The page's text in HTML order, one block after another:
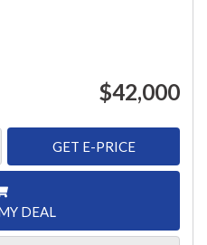
$42,000
GET E-PRICE
DEAL